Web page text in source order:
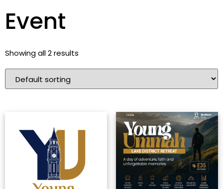
Event
Showing all 2 results